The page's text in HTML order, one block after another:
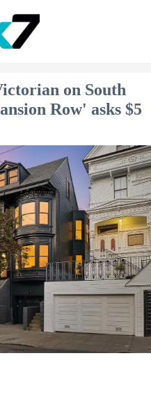
on South
Row' asks $5